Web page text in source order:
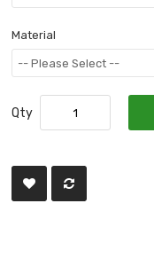
Material
Qty